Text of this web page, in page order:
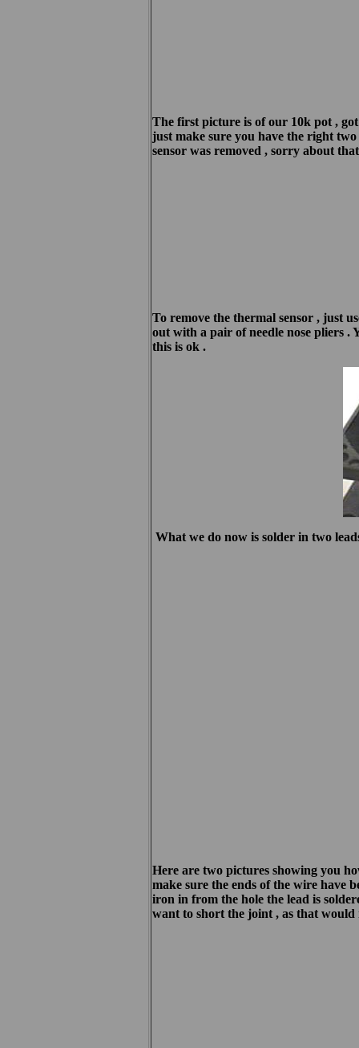
The first picture is of our 10k pot ,
just make sure you have the right
sensor was removed , sorry about
To remove the thermal sensor , just
out with a pair of needle nose pliers .
this is ok .
What we do now is solder in two
Here are two pictures showing you
make sure the ends of the wire have
iron in from the hole the lead is
want to short the joint , as that would